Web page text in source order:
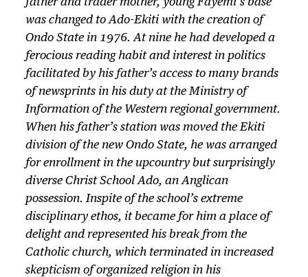
was changed to Ado-Ekiti with the creation of
Ondo State in 1976. At nine he had developed a
ferocious reading habit and interest in politics
facilitated by his father’s access to many brands
of newsprints in his duty at the Ministry of
Information of the Western regional government.
When his father’s station was moved the Ekiti
division of the new Ondo State, he was arranged
for enrollment in the upcountry but surprisingly
diverse Christ School Ado, an Anglican
possession. Inspite of the school’s extreme
disciplinary ethos, it became for him a place of
delight and represented his break from the
Catholic church, which terminated in increased
skepticism of organized religion in his